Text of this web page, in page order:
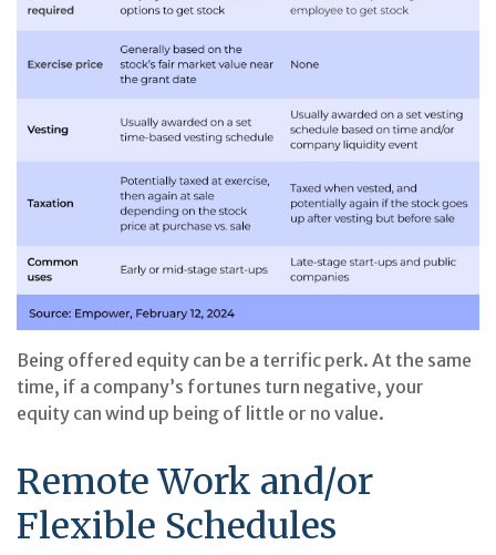
Being offered equity can be a terrific perk. At the same
time, if a company’s fortunes turn negative, your
equity can wind up being of little or no value.
Remote Work and/or
Flexible Schedules